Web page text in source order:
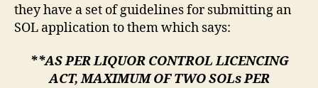
they have a set of guidelines for submitting an
SOL application to them which says:
**AS PER LIQUOR CONTROL LICENCING
ACT, MAXIMUM OF TWO SOLs PER